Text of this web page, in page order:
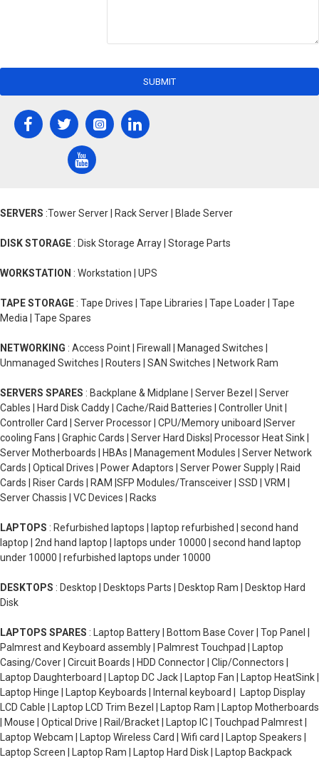
SUBMIT
SERVERS :Tower Server | Rack Server | Blade Server
DISK STORAGE : Disk Storage Array | Storage Parts
WORKSTATION : Workstation | UPS
TAPE STORAGE : Tape Drives | Tape Libraries | Tape Loader | Tape
Media | Tape Spares
NETWORKING : Access Point | Firewall | Managed Switches |
Unmanaged Switches | Routers | SAN Switches | Network Ram
SERVERS SPARES : Backplane & Midplane | Server Bezel | Server
Cables | Hard Disk Caddy | Cache/Raid Batteries | Controller Unit |
Controller Card | Server Processor | CPU/Memory uniboard |Server
cooling Fans | Graphic Cards | Server Hard Disks| Processor Heat Sink |
Server Motherboards | HBAs | Management Modules | Server Network
Cards | Optical Drives | Power Adaptors | Server Power Supply | Raid
Cards | Riser Cards | RAM |SFP Modules/Transceiver | SSD | VRM |
Server Chassis | VC Devices | Racks
LAPTOPS : Refurbished laptops | laptop refurbished | second hand
laptop | 2nd hand laptop | laptops under 10000 | second hand laptop
under 10000 | refurbished laptops under 10000
DESKTOPS : Desktop | Desktops Parts | Desktop Ram | Desktop Hard
Disk
LAPTOPS SPARES : Laptop Battery | Bottom Base Cover | Top Panel |
Palmrest and Keyboard assembly | Palmrest Touchpad | Laptop
Casing/Cover | Circuit Boards | HDD Connector | Clip/Connectors |
Laptop Daughterboard | Laptop DC Jack | Laptop Fan | Laptop HeatSink |
Laptop Hinge | Laptop Keyboards | Internal keyboard | Laptop Display
LCD Cable | Laptop LCD Trim Bezel | Laptop Ram | Laptop Motherboards
| Mouse | Optical Drive | Rail/Bracket | Laptop IC | Touchpad Palmrest |
Laptop Webcam | Laptop Wireless Card | Wifi card | Laptop Speakers |
Laptop Screen | Laptop Ram | Laptop Hard Disk | Laptop Backpack